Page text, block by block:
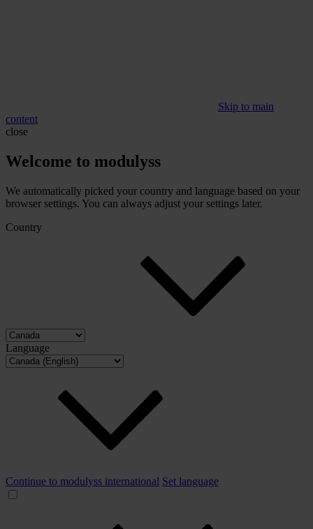
Skip to main
content
close
Welcome to modulyss
We automatically picked your country and language based on your
browser settings. You can always adjust your settings later.
Country
Language
Continue to modulyss international Set language